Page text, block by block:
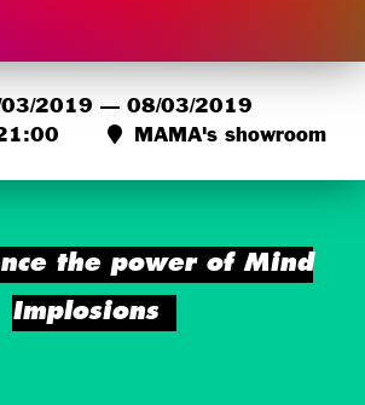
2019 — 08/03/2019
MAMA's showroom
the power of Mind
Implosions